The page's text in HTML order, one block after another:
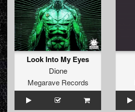
Look Into My Eyes
Dione
Megarave Records